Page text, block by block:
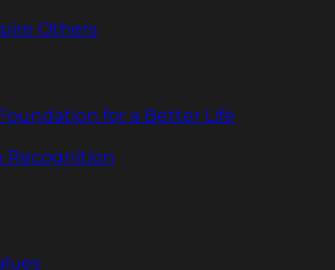
Others
for a Better Life
Recognition